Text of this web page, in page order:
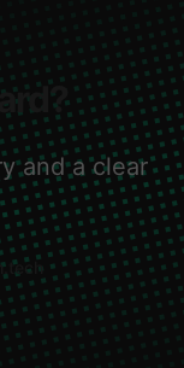
and a clear